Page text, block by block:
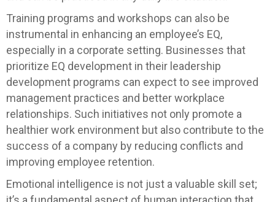
Training programs and workshops can also be
instrumental in enhancing an employee’s EQ,
especially in a corporate setting. Businesses that
prioritize EQ development in their leadership
development programs can expect to see improved
management practices and better workplace
relationships. Such initiatives not only promote a
healthier work environment but also contribute to the
success of a company by reducing conflicts and
improving employee retention.
Emotional intelligence is not just a valuable skill set;